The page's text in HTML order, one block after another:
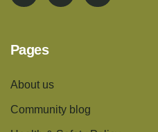
Pages
About us
Community blog